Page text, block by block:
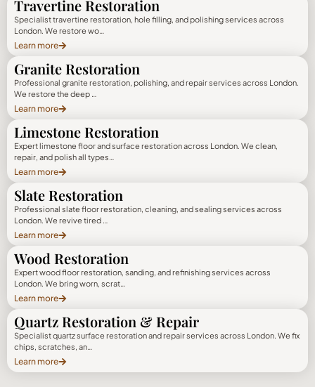
Travertine Restoration
Specialist travertine restoration, hole filling, and polishing services across
London. We restore wo…
Learn more
Granite Restoration
Professional granite restoration, polishing, and repair services across London.
We restore the deep …
Learn more
Limestone Restoration
Expert limestone floor and surface restoration across London. We clean,
repair, and polish all types…
Learn more
Slate Restoration
Professional slate floor restoration, cleaning, and sealing services across
London. We revive tired …
Learn more
Wood Restoration
Expert wood floor restoration, sanding, and refinishing services across
London. We bring worn, scrat…
Learn more
Quartz Restoration & Repair
Specialist quartz surface restoration and repair services across London. We fix
chips, scratches, an…
Learn more